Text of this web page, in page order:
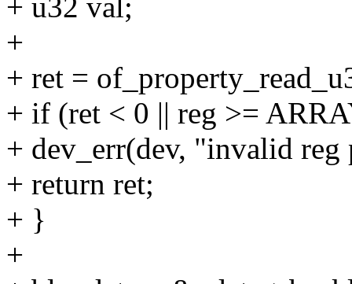
+ u32 val;
+
+ ret =
+ if (ret < 0 || reg >=
+ dev_err(dev, "invalid
+ return ret;
+ }
+